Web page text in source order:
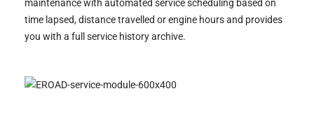
maintenance with automated service scheduling based on
time lapsed, distance travelled or engine hours and provides
you with a full service history archive.